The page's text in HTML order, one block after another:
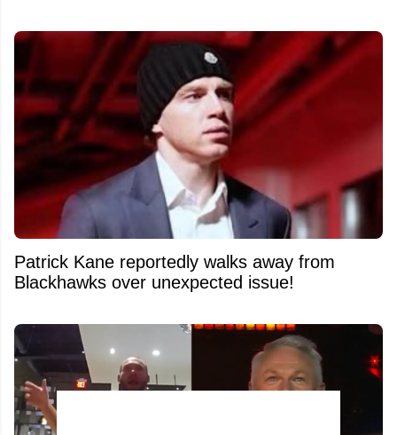
Patrick Kane reportedly walks away from
Blackhawks over unexpected issue!